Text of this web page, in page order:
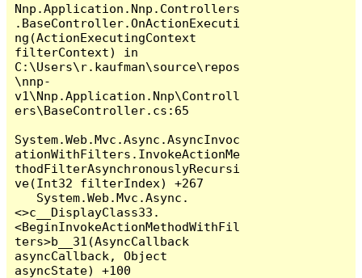
Nnp.Application.Nnp.Controllers
.BaseController.OnActionExecuti
ng(ActionExecutingContext
filterContext) in
C:\Users\r.kaufman\source\repos
\nnp-
v1\Nnp.Application.Nnp\Controll
ers\BaseController.cs:65
System.Web.Mvc.Async.AsyncInvoc
ationWithFilters.InvokeActionMe
thodFilterAsynchronouslyRecursi
ve(Int32 filterIndex) +267
<>c__DisplayClass33.
<BeginInvokeActionMethodWithFil
ters>b__31(AsyncCallback
asyncCallback, Object
asyncState) +100